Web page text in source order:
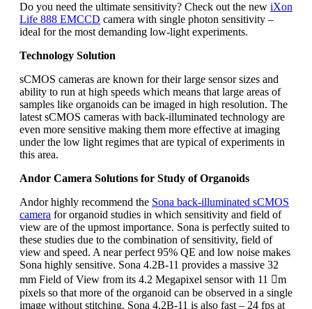
Do you need the ultimate sensitivity? Check out the new iXon
Life 888 EMCCD camera with single photon sensitivity –
ideal for the most demanding low-light experiments.
Technology Solution
sCMOS cameras are known for their large sensor sizes and
ability to run at high speeds which means that large areas of
samples like organoids can be imaged in high resolution. The
latest sCMOS cameras with back-illuminated technology are
even more sensitive making them more effective at imaging
under the low light regimes that are typical of experiments in
this area.
Andor Camera Solutions for Study of Organoids
Andor highly recommend the Sona back-illuminated sCMOS
camera for organoid studies in which sensitivity and field of
view are of the upmost importance. Sona is perfectly suited to
these studies due to the combination of sensitivity, field of
view and speed. A near perfect 95% QE and low noise makes
Sona highly sensitive. Sona 4.2B-11 provides a massive 32
mm Field of View from its 4.2 Megapixel sensor with 11 m
pixels so that more of the organoid can be observed in a single
image without stitching. Sona 4.2B-11 is also fast – 24 fps at